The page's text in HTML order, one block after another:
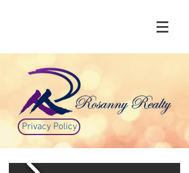
Privacy Policy